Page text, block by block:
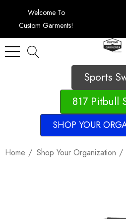
Welcome To
Custom Garments!
Sports
817 Pitbull
SHOP YOUR
Home Shop Your Organization